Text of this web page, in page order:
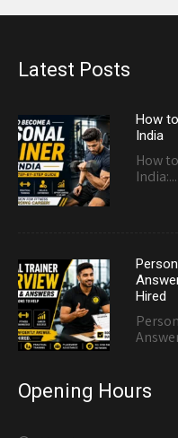
Latest Posts
How
India
How
India:...
Hired
Opening Hours